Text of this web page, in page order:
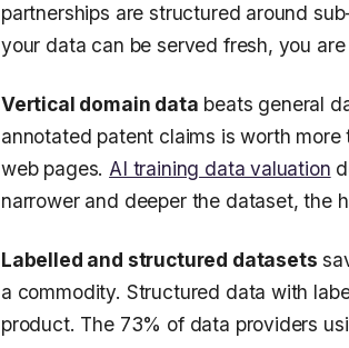
partnerships are structured around
your data can be served fresh, you
Vertical domain data beats general
annotated patent claims is worth
web pages. AI training data valuation
narrower and deeper the dataset, the
Labelled and structured datasets
a commodity. Structured data with
product. The 73% of data providers